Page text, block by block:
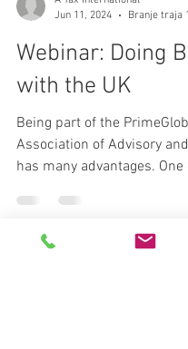
A Tax International
Jun 11, 2024
Branje traja
Webinar: Doing
with the UK
Being part of the
has many advantages. One